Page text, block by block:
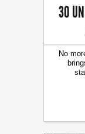
30
No